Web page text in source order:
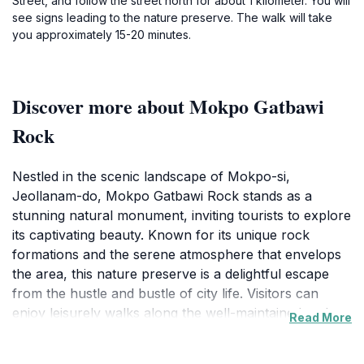
see signs leading to the nature preserve. The walk will take
you approximately 15-20 minutes.
Discover more about Mokpo Gatbawi
Rock
Nestled in the scenic landscape of Mokpo-si,
Jeollanam-do, Mokpo Gatbawi Rock stands as a
stunning natural monument, inviting tourists to explore
its captivating beauty. Known for its unique rock
formations and the serene atmosphere that envelops
the area, this nature preserve is a delightful escape
from the hustle and bustle of city life. Visitors can
enjoy leisurely walks along the well-maintained paths,
Read More